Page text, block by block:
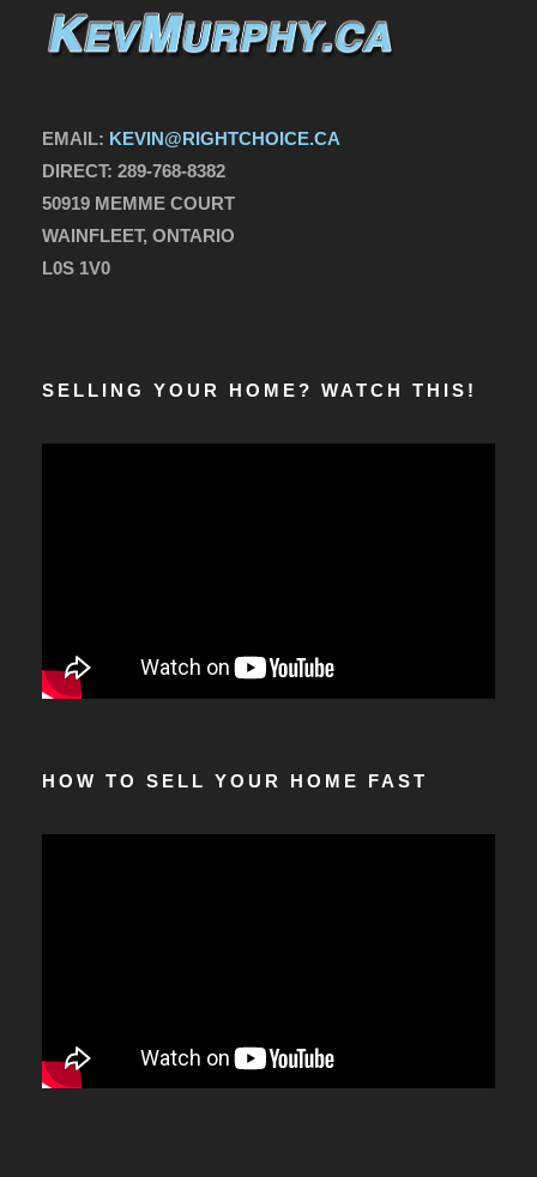
EMAIL: KEVIN@RIGHTCHOICE.CA
DIRECT: 289-768-8382
50919 MEMME COURT
WAINFLEET, ONTARIO
L0S 1V0
SELLING YOUR HOME? WATCH THIS!
HOW TO SELL YOUR HOME FAST